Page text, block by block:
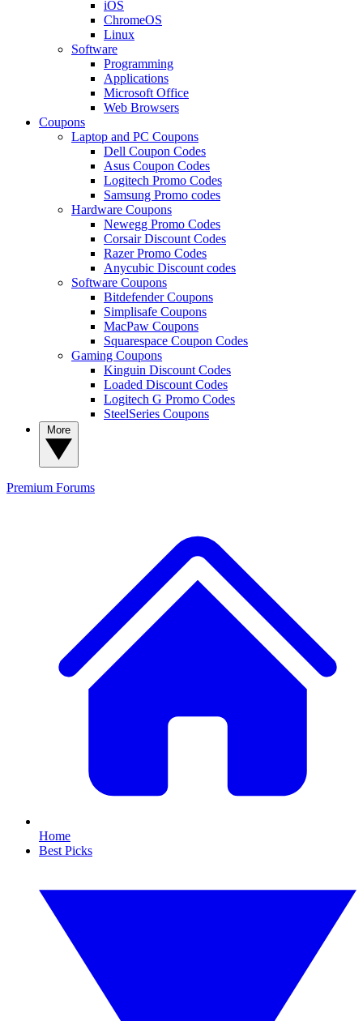
iOS
ChromeOS
Linux
Software
Programming
Applications
Microsoft Office
Web Browsers
Coupons
Laptop and PC Coupons
Dell Coupon Codes
Asus Coupon Codes
Logitech Promo Codes
Samsung Promo codes
Hardware Coupons
Newegg Promo Codes
Corsair Discount Codes
Razer Promo Codes
Anycubic Discount codes
Software Coupons
Bitdefender Coupons
Simplisafe Coupons
MacPaw Coupons
Squarespace Coupon Codes
Gaming Coupons
Kinguin Discount Codes
Loaded Discount Codes
Logitech G Promo Codes
SteelSeries Coupons
Premium Forums
Home
Best Picks